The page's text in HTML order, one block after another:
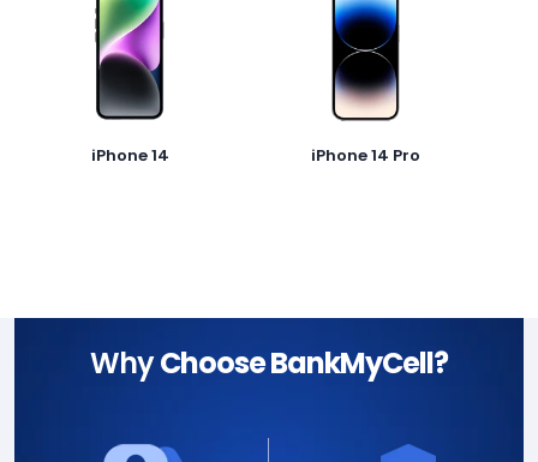
iPhone 14 iPhone 14 Pro
WhyChoose BankMyCell?